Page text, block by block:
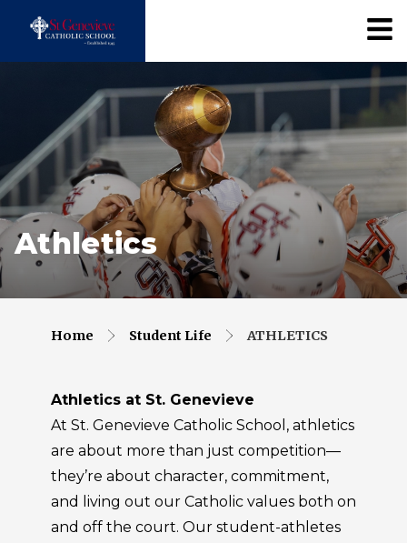
Athletics
Home Student Life ATHLETICS
Athletics at St. Genevieve
At St. Genevieve Catholic School, athletics
are about more than just competition—
they’re about character, commitment,
and living out our Catholic values both on
and off the court. Our student-athletes